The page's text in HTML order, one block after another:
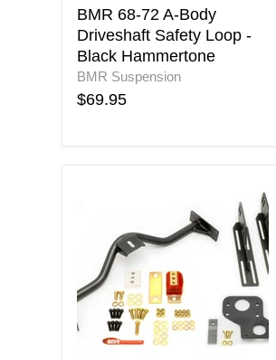
BMR 68-72 A-Body
Driveshaft Safety Loop -
Black Hammertone
BMR Suspension
$69.95
Gen
F-
Body
Six
Speed